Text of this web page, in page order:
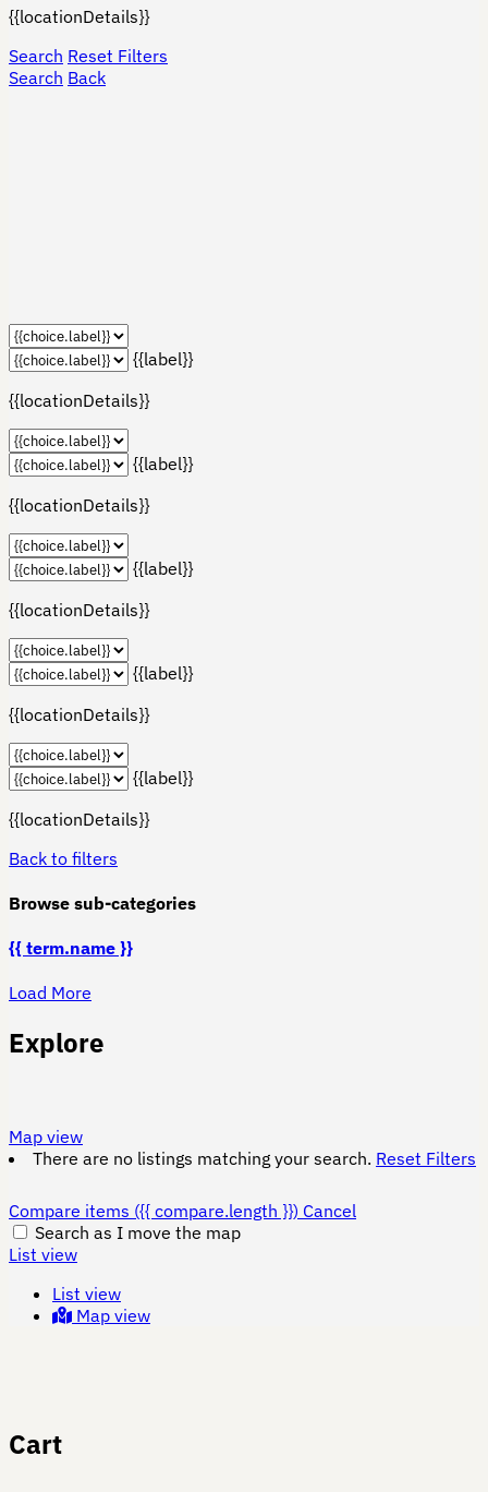
{{locationDetails}}
Search Reset Filters
Search Back
{{label}}
{{locationDetails}}
{{label}}
{{locationDetails}}
{{label}}
{{locationDetails}}
{{label}}
{{locationDetails}}
{{label}}
{{locationDetails}}
Back to filters
Browse sub-categories
{{ term.name }}
Load More
Explore
Map view
There are no listings matching your search. Reset Filters
Compare items ({{ compare.length }}) Cancel
Search as I move the map
List view
List view
Map view
Cart